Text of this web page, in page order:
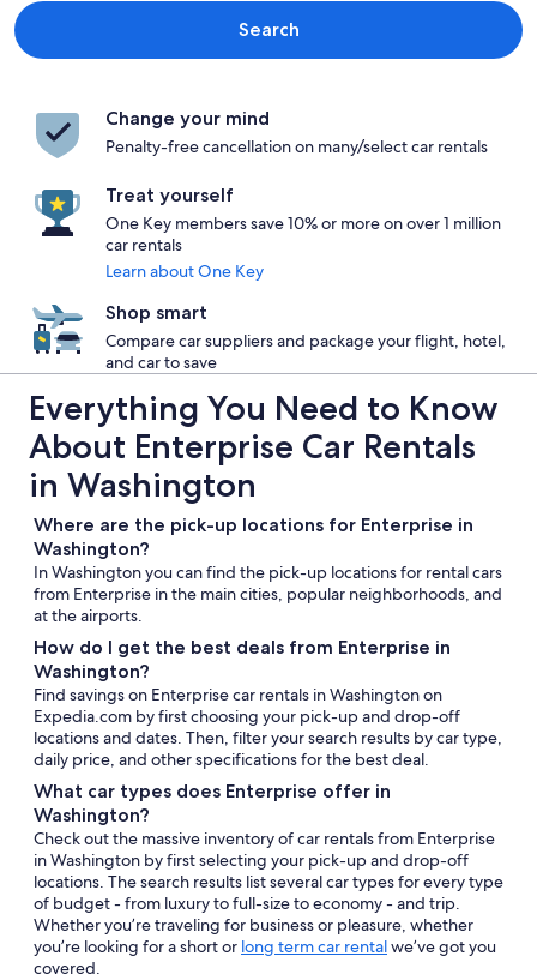
Search
Change your mind
Penalty-free cancellation on many/select car rentals
Treat yourself
One Key members save 10% or more on over 1 million
car rentals
Learn about One Key
Shop smart
Compare car suppliers and package your flight, hotel,
and car to save
Everything You Need to Know
About Enterprise Car Rentals
in Washington
Where are the pick-up locations for Enterprise in
Washington?
In Washington you can find the pick-up locations for rental cars
from Enterprise in the main cities, popular neighborhoods, and
at the airports.
How do I get the best deals from Enterprise in
Washington?
Find savings on Enterprise car rentals in Washington on
Expedia.com by first choosing your pick-up and drop-off
locations and dates. Then, filter your search results by car type,
daily price, and other specifications for the best deal.
What car types does Enterprise offer in
Washington?
Check out the massive inventory of car rentals from Enterprise
in Washington by first selecting your pick-up and drop-off
locations. The search results list several car types for every type
of budget - from luxury to full-size to economy - and trip.
Whether you’re traveling for business or pleasure, whether
you’re looking for a short or long term car rentalwe’ve got you
covered.